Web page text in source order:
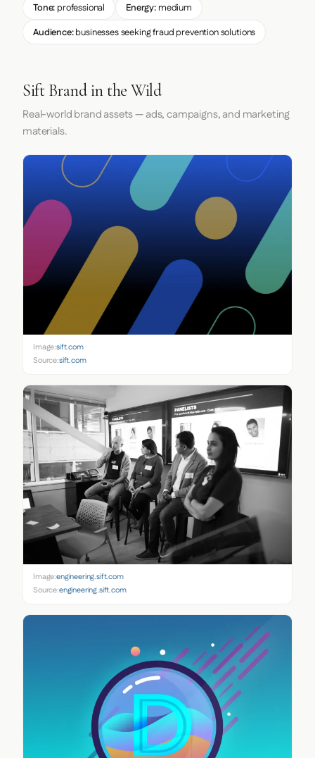
Tone: professional Energy: medium
Audience:businesses seeking fraud prevention solutions
Sift Brand in the Wild
Real-world brand assets — ads, campaigns, and marketing
materials.
Image:sift.com
Source:sift.com
Image:engineering.sift.com
Source:engineering.sift.com